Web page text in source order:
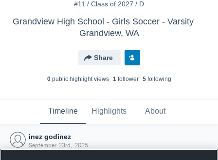
#11 / Class of 2027 / D
Grandview High School - Girls Soccer - Varsity
Grandview, WA
Share
0public highlight views 1follower 5following
Timeline Highlights About
inez godinez
September 23rd, 2025